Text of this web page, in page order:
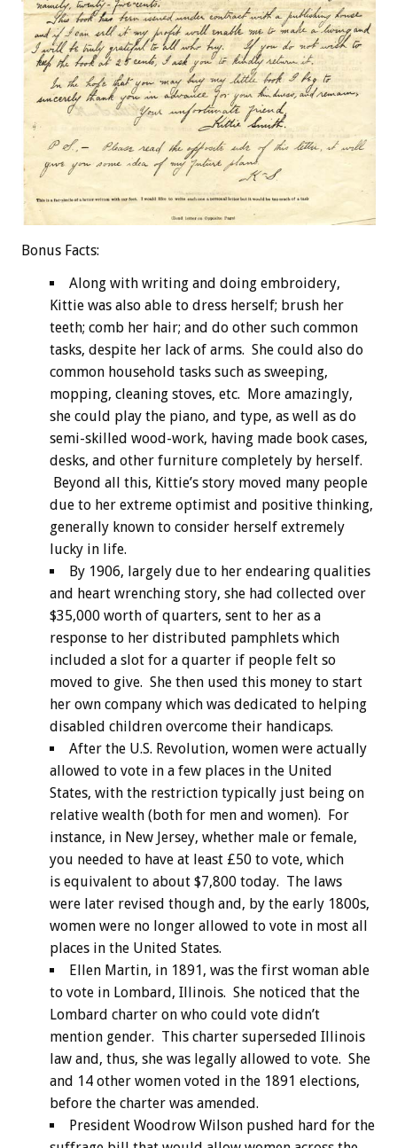
Bonus Facts:
Along with writing and doing embroidery,
Kittie was also able to dress herself; brush her
teeth; comb her hair; and do other such common
tasks, despite her lack of arms. She could also do
common household tasks such as sweeping,
mopping, cleaning stoves, etc. More amazingly,
she could play the piano, and type, as well as do
semi-skilled wood-work, having made book cases,
desks, and other furniture completely by herself.
Beyond all this, Kittie’s story moved many people
due to her extreme optimist and positive thinking,
generally known to consider herself extremely
lucky in life.
By 1906, largely due to her endearing qualities
and heart wrenching story, she had collected over
$35,000 worth of quarters, sent to her as a
response to her distributed pamphlets which
included a slot for a quarter if people felt so
moved to give. She then used this money to start
her own company which was dedicated to helping
disabled children overcome their handicaps.
After the U.S. Revolution, women were actually
allowed to vote in a few places in the United
States, with the restriction typically just being on
relative wealth (both for men and women). For
instance, in New Jersey, whether male or female,
you needed to have at least £50 to vote, which
is equivalent to about $7,800 today. The laws
were later revised though and, by the early 1800s,
women were no longer allowed to vote in most all
places in the United States.
Ellen Martin, in 1891, was the first woman able
to vote in Lombard, Illinois. She noticed that the
Lombard charter on who could vote didn’t
mention gender. This charter superseded Illinois
law and, thus, she was legally allowed to vote. She
and 14 other women voted in the 1891 elections,
before the charter was amended.
President Woodrow Wilson pushed hard for the